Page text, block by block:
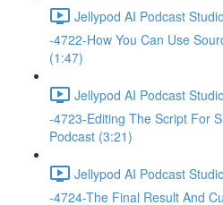
Jellypod AI Podcast
-4722-How You Can Use
(1:47)
Jellypod AI Podcast
-4723-Editing The Script For
Podcast (3:21)
Jellypod AI Podcast
-4724-The Final Result And